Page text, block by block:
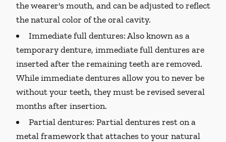
the wearer's mouth, and can be adjusted to reflect
the natural color of the oral cavity.
Immediate full dentures:Also known as a
temporary denture, immediate full dentures are
inserted after the remaining teeth are removed.
While immediate dentures allow you to never be
without your teeth, they must be revised several
months after insertion.
Partial dentures: Partial dentures rest on a
metal framework that attaches to your natural